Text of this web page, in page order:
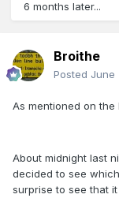
6 months later...
Broithe
Posted June
As mentioned on the
About midnight last
decided to see
surprise to see that